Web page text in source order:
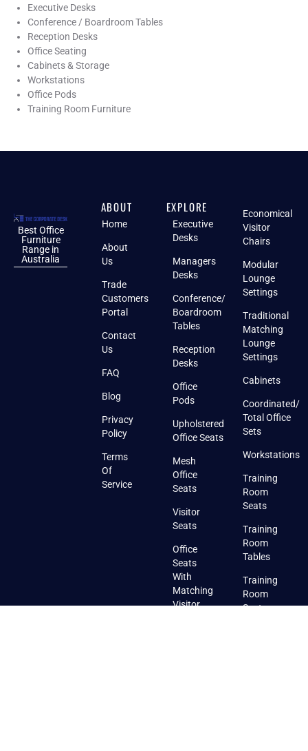
Executive Desks
Conference / Boardroom Tables
Reception Desks
Office Seating
Cabinets & Storage
Workstations
Office Pods
Training Room Furniture
Best Office
Furniture
Range in
Australia
ABOUT
Home
About
Us
Trade
Customers
Portal
Contact
Us
FAQ
Blog
Privacy
Policy
Terms
Of
Service
EXPLORE
Executive
Desks
Managers
Desks
Conference/
Boardroom
Tables
Reception
Desks
Office
Pods
Upholstered
Office Seats
Mesh
Office
Seats
Visitor
Seats
Office
Seats
With
Matching
Visitor
Economical
Visitor
Chairs
Modular
Lounge
Settings
Traditional
Matching
Lounge
Settings
Cabinets
Coordinated/
Total Office
Sets
Workstations
Training
Room
Seats
Training
Room
Tables
Training
Room
Seats